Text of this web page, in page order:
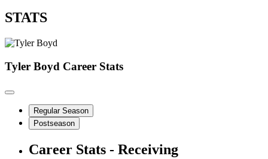
STATS
Tyler Boyd Career Stats
Regular Season
Postseason
Career Stats - Receiving